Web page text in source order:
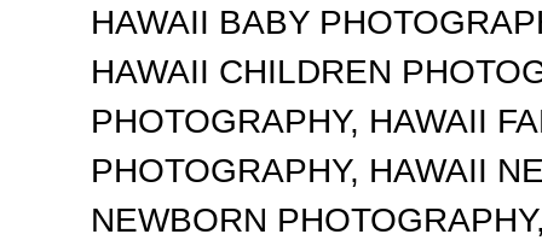
HAWAII BABY
HAWAII CHILDREN
PHOTOGRAPHY, HAWAII
PHOTOGRAPHY, HAWAII
NEWBORN PHOTOGRAPHY